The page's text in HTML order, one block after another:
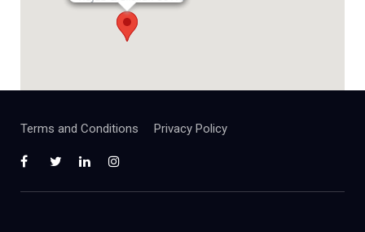
Terms and Conditions Privacy Policy